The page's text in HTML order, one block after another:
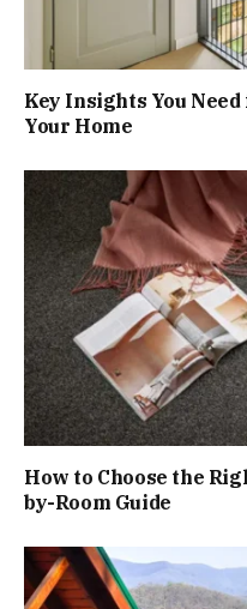
Key Insights You
Your Home
How to Choose the
by-Room Guide